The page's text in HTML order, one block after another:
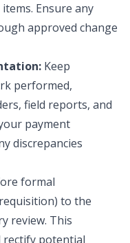
Ensure any
approved change
Keep
performed,
field reports, and
payment
discrepancies
formal
to the
review. This
rectify potential